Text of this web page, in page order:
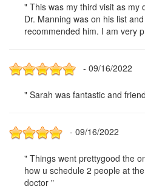
" This was my third visit as my
Dr. Manning was on his list
recommended him. I am very
- 09/16/2022
" Sarah was fantastic and
- 09/16/2022
" Things went prettygood the
how u schedule 2 people at
doctor "